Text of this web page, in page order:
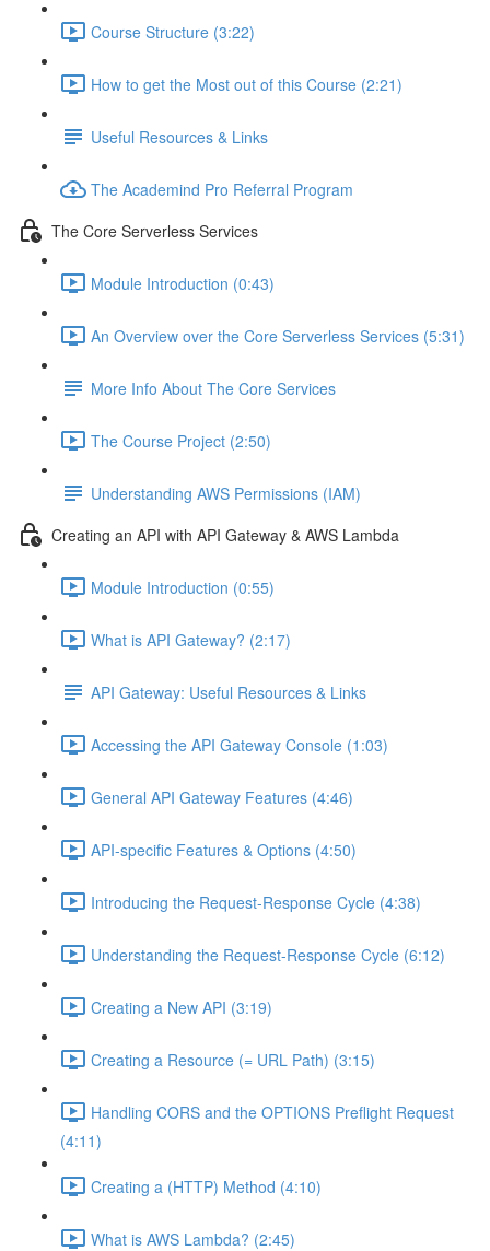
Course Structure (3:22)
How to get the Most out of this Course (2:21)
Useful Resources & Links
The Academind Pro Referral Program
The Core Serverless Services
Module Introduction (0:43)
An Overview over the Core Serverless Services (5:31)
More Info About The Core Services
The Course Project (2:50)
Understanding AWS Permissions (IAM)
Creating an API with API Gateway & AWS Lambda
Module Introduction (0:55)
What is API Gateway? (2:17)
API Gateway: Useful Resources & Links
Accessing the API Gateway Console (1:03)
General API Gateway Features (4:46)
API-specific Features & Options (4:50)
Introducing the Request-Response Cycle (4:38)
Understanding the Request-Response Cycle (6:12)
Creating a New API (3:19)
Creating a Resource (= URL Path) (3:15)
Handling CORS and the OPTIONS Preflight Request
(4:11)
Creating a (HTTP) Method (4:10)
What is AWS Lambda? (2:45)